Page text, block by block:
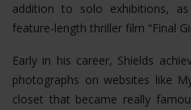
addition to solo exhibitions,
feature-length thriller film “Final
Early in his career, Shields
photographs on websites like
closet that became really